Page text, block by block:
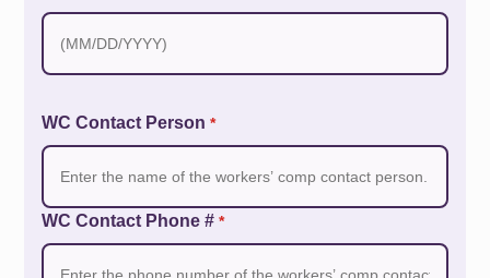
WC Contact Person*
WC Contact Phone #*